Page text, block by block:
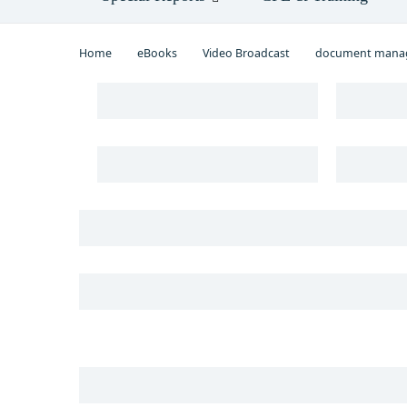
Home eBooks Video Broadcast document